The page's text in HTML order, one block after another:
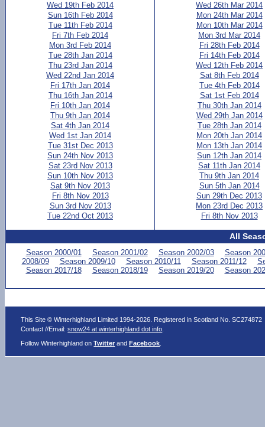
Wed 19th Feb 2014
Sun 16th Feb 2014
Tue 11th Feb 2014
Fri 7th Feb 2014
Mon 3rd Feb 2014
Tue 28th Jan 2014
Thu 23rd Jan 2014
Wed 22nd Jan 2014
Fri 17th Jan 2014
Thu 16th Jan 2014
Fri 10th Jan 2014
Thu 9th Jan 2014
Sat 4th Jan 2014
Wed 1st Jan 2014
Tue 31st Dec 2013
Sun 24th Nov 2013
Sat 23rd Nov 2013
Sun 10th Nov 2013
Sat 9th Nov 2013
Fri 8th Nov 2013
Sun 3rd Nov 2013
Tue 22nd Oct 2013
Wed 26th Mar 2014
Mon 24th Mar 2014
Mon 10th Mar 2014
Mon 3rd Mar 2014
Fri 28th Feb 2014
Fri 14th Feb 2014
Wed 12th Feb 2014
Sat 8th Feb 2014
Tue 4th Feb 2014
Sat 1st Feb 2014
Thu 30th Jan 2014
Wed 29th Jan 2014
Tue 28th Jan 2014
Mon 20th Jan 2014
Mon 13th Jan 2014
Sun 12th Jan 2014
Sat 11th Jan 2014
Thu 9th Jan 2014
Sun 5th Jan 2014
Sun 29th Dec 2013
Mon 23rd Dec 2013
Fri 8th Nov 2013
All
Season 2000/01 Season 2001/02 Season 2002/03
Season
2008/09
Season 2009/10 Season 2010/11 Season 2011/12
Season 2017/18
Season 2018/19 Season 2019/20 Season
This Site © Winterhighland Limited 1994-2026. Registered in Scotland No. SC274872
Contact //Email:snow24 at winterhighland dot info
Follow Winterhighland onTwitter andFacebook